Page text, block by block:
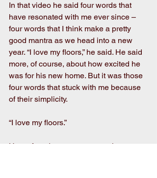
In that video he said four words that
have resonated with me ever since –
four words that I think make a pretty
good mantra as we head into a new
year. “I love my floors,” he said. He said
more, of course, about how excited he
was for his new home. But it was those
four words that stuck with me because
of their simplicity.
“I love my floors.”
How often do we not even notice our